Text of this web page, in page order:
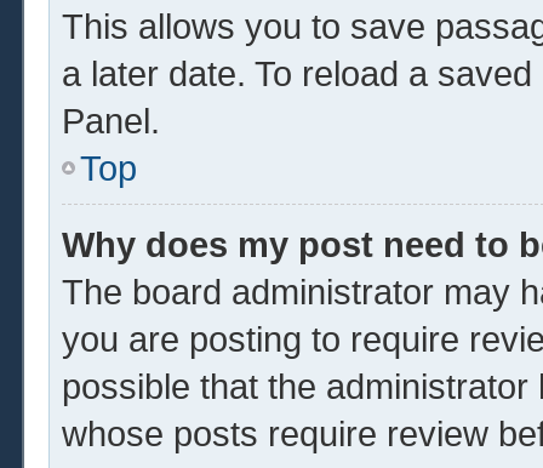
This allows you to save
a later date. To reload a
Panel.
Top
Why does my post need to
The board administrator may
you are posting to require
possible that the
whose posts require review